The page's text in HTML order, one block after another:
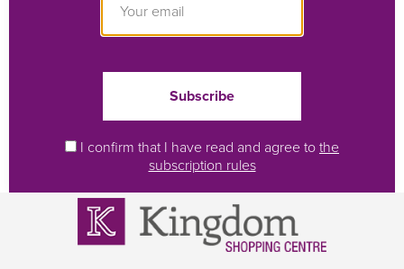
I confirm that I have read and agree to the
subscription rules